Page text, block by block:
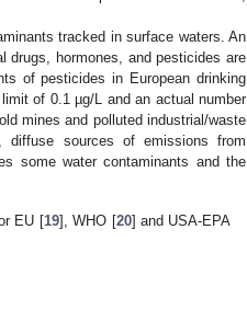
tracked in surface waters. An
drugs, hormones, and pesticides are
of pesticides in European drinking
of 0.1 µg/L and an actual number
mines and polluted industrial/waste
diffuse sources of emissions from
some water contaminants and the
EU [19], WHO [20] and USA-EPA